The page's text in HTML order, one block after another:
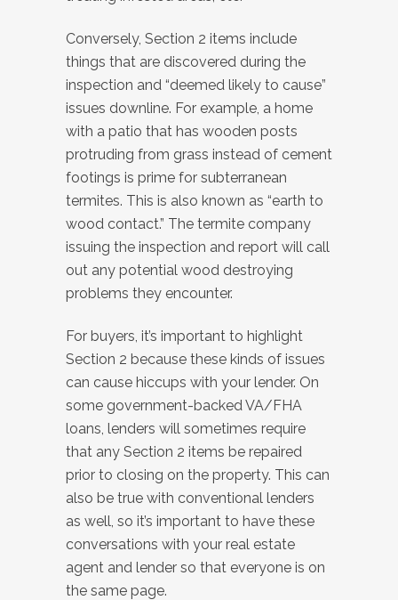
Conversely, Section 2 items include
things that are discovered during the
inspection and “deemed likely to cause”
issues downline. For example, a home
with a patio that has wooden posts
protruding from grass instead of cement
footings is prime for subterranean
termites. This is also known as “earth to
wood contact.” The termite company
issuing the inspection and report will call
out any potential wood destroying
problems they encounter.
For buyers, it’s important to highlight
Section 2 because these kinds of issues
can cause hiccups with your lender. On
some government-backed VA/FHA
loans, lenders will sometimes require
that any Section 2 items be repaired
prior to closing on the property. This can
also be true with conventional lenders
as well, so it’s important to have these
conversations with your real estate
agent and lender so that everyone is on
the same page.